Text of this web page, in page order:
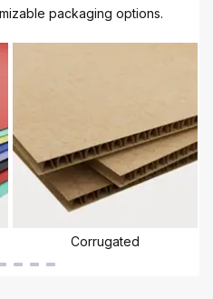
packaging options.
Corrugated